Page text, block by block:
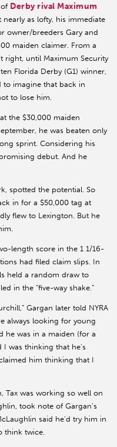
Derby rival Maximum
as lofty, his immediate
owner/breeders Gary and
maiden claimer. From a
right, until Maximum Security
Florida Derby (G1) winner,
to imagine that back in
to lose him.
the $30,000 maiden
he was beaten only
sprint. Considering his
debut. And he
spotted the potential. So
in for a $50,000 tag at
flew to Lexington. But he
length score in the 1 1/16-
had filed claim slips. In
held a random draw to
in the “five-way shake.”
Gargan later told NYRA
always looking for young
he was in a maiden (for a
I was thinking that he's
him thinking that I
Tax was working so well on
took note of Gargan’s
said he’d try him in
think twice.